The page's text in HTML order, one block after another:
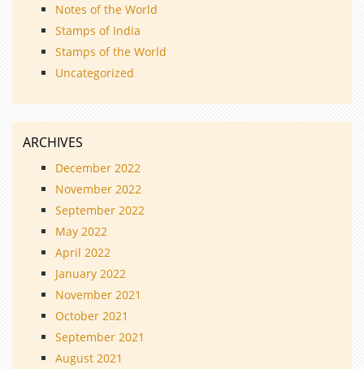
Notes of the World
Stamps of India
Stamps of the World
Uncategorized
ARCHIVES
December 2022
November 2022
September 2022
May 2022
April 2022
January 2022
November 2021
October 2021
September 2021
August 2021